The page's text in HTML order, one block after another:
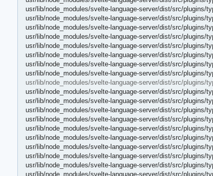
usr/lib/node_modules/svelte-language-server/dist/src/plugins/
usr/lib/node_modules/svelte-language-server/dist/src/plugins/
usr/lib/node_modules/svelte-language-server/dist/src/plugins/
usr/lib/node_modules/svelte-language-server/dist/src/plugins/
usr/lib/node_modules/svelte-language-server/dist/src/plugins/
usr/lib/node_modules/svelte-language-server/dist/src/plugins/
usr/lib/node_modules/svelte-language-server/dist/src/plugins/
usr/lib/node_modules/svelte-language-server/dist/src/plugins/
usr/lib/node_modules/svelte-language-server/dist/src/plugins/
usr/lib/node_modules/svelte-language-server/dist/src/plugins/
usr/lib/node_modules/svelte-language-server/dist/src/plugins/
usr/lib/node_modules/svelte-language-server/dist/src/plugins/
usr/lib/node_modules/svelte-language-server/dist/src/plugins/
usr/lib/node_modules/svelte-language-server/dist/src/plugins/
usr/lib/node_modules/svelte-language-server/dist/src/plugins/
usr/lib/node_modules/svelte-language-server/dist/src/plugins/
usr/lib/node_modules/svelte-language-server/dist/src/plugins/
usr/lib/node_modules/svelte-language-server/dist/src/plugins/
usr/lib/node_modules/svelte-language-server/dist/src/plugins/